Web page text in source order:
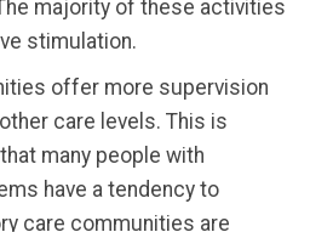
majority of these activities
stimulation.
offer more supervision
care levels. This is
many people with
have a tendency to
care communities are